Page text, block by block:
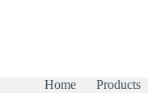
Home Products